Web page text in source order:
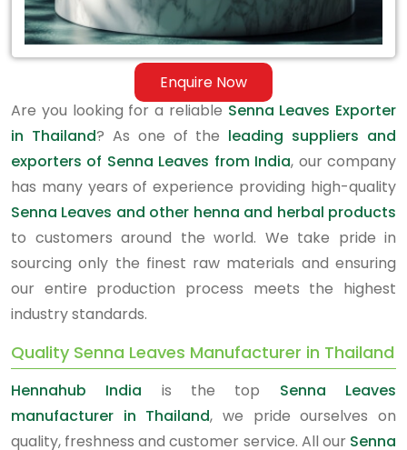
Enquire Now
Are you looking for a reliable Senna Leaves Exporter
in Thailand? As one of the leading suppliers and
exporters of Senna Leaves from India, our company
has many years of experience providing high-quality
Senna Leaves and other henna and herbal products
to customers around the world. We take pride in
sourcing only the finest raw materials and ensuring
our entire production process meets the highest
industry standards.
Quality Senna Leaves Manufacturer in Thailand
Hennahub India is the top Senna Leaves
manufacturer in Thailand, we pride ourselves on
quality, freshness and customer service. All our Senna